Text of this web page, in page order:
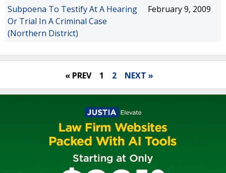
Subpoena To Testify At A Hearing
Or Trial In A Criminal Case
(Northern District)
February 9, 2009
« PREV 1 2 NEXT »